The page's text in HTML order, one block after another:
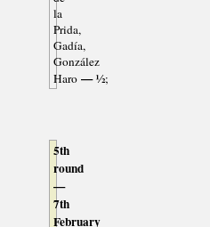
la
Prida,
Gadía,
González
Haro— ½;
5th
round
—
7th
February